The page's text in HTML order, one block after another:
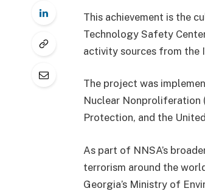
This achievement is the
Technology Safety
activity sources from the
The project was
Nuclear Nonproliferation
Protection, and the
As part of NNSA’s
terrorism around the
Georgia’s Ministry of